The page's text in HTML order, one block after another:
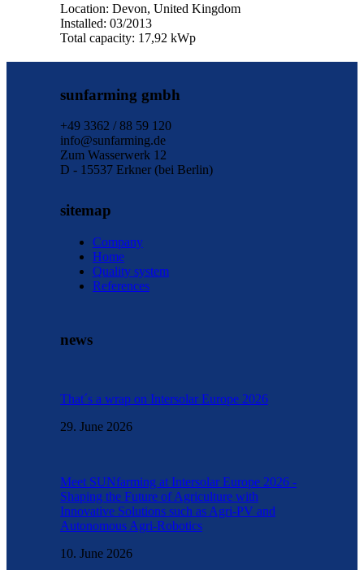
Location: Devon, United Kingdom
Installed: 03/2013
Total capacity: 17,92 kWp
sunfarming gmbh
+49 3362 / 88 59 120
info@sunfarming.de
Zum Wasserwerk 12
D - 15537 Erkner (bei Berlin)
sitemap
Company
Home
Quality system
References
news
That´s a wrap on Intersolar Europe 2026
29. June 2026
Meet SUNfarming at Intersolar Europe 2026 -
Shaping the Future of Agriculture with
Innovative Solutions such as Agri-PV and
Autonomous Agri-Robotics
10. June 2026